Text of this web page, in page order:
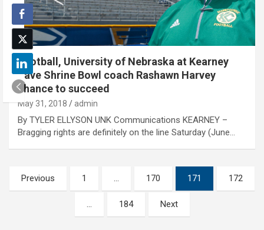
Football, University of Nebraska at Kearney
gave Shrine Bowl coach Rashawn Harvey
chance to succeed
May 31, 2018 admin
By TYLER ELLYSON UNK Communications KEARNEY –
Bragging rights are definitely on the line Saturday (June…
Posts
pagination
Previous 1 … 170 171 172
… 184 Next